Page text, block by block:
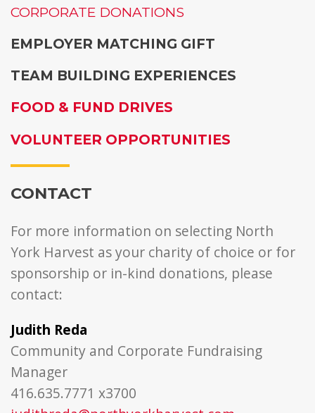
CORPORATE DONATIONS
EMPLOYER MATCHING GIFT
TEAM BUILDING EXPERIENCES
FOOD & FUND DRIVES
VOLUNTEER OPPORTUNITIES
CONTACT
For more information on selecting North
York Harvest as your charity of choice or for
sponsorship or in-kind donations, please
contact:
Judith Reda
Community and Corporate Fundraising
Manager
416.635.7771 x3700